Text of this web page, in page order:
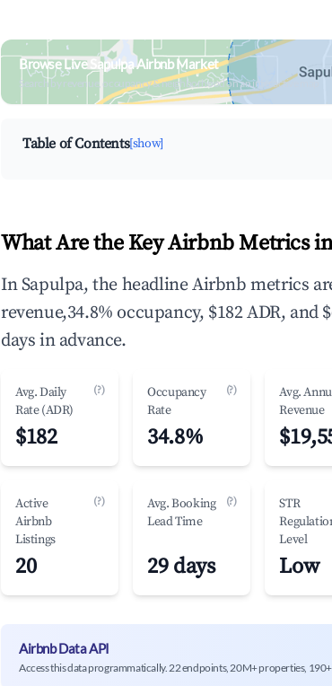
Browse Live Sapulpa Airbnb Market
Search by revenue, occupancy & neighborhood on an interactive map
Table of Contents[show]
What Are the Key Airbnb Metrics
In Sapulpa, the headline Airbnb metrics
revenue,34.8% occupancy, $182 ADR, and
days in advance.
Avg. Daily
Rate (ADR)
(?)
$182
Occupancy
Rate
(?)
34.8%
Avg.
Revenue
Active
Airbnb
Listings
(?)
20
Avg. Booking
Lead Time
(?)
29 days
STR
Level
Low
Airbnb Data API
Access this data programmatically. 22 endpoints, 20M+ properties,